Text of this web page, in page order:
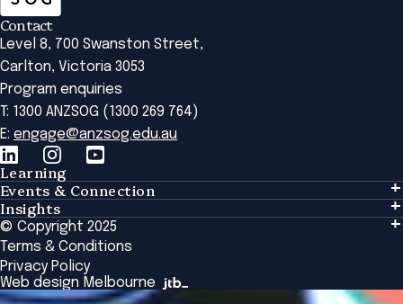
Contact
Level 8, 700 Swanston Street,
Carlton, Victoria 3053
Program enquiries
T: 1300 ANZSOG (1300 269 764)
E: engage@anzsog.edu.au
Learning
Learning
Tailored Solutions
Global Initiatives
Browse All Programs & Courses
Events & Connection
Events & Connection
Alumni
National Regulators
Browse All Events
Insights
Insights
Insights Library
The Bridge
Academic Fellows Program
© Copyright 2025
Terms & Conditions
Privacy Policy
Web design Melbourne